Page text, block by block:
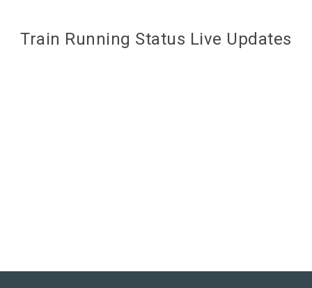
Train Running Status Live Updates